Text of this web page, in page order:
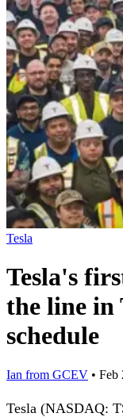
Tesla
Tesla's
the line in
schedule
Ian from GCEV • Feb
Tesla (NASDAQ: